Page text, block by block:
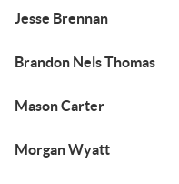
Jesse Brennan
Brandon Nels Thomas
Mason Carter
Morgan Wyatt